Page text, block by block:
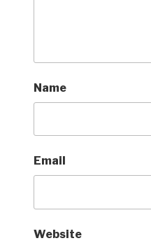
Name
Email
Website